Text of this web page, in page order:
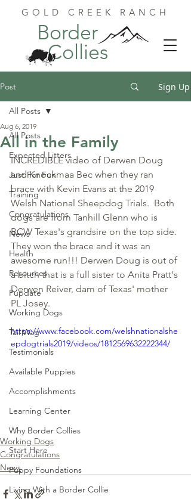
GOLD CREEK RANCH
Border
Collies
Post Sign Up
All Posts
Expected Litters
Just For Fun
Training
Congratulations
News
Health
Resources
Pupdate
Working Dogs
Tail Wag
Testimonials
Available Puppies
Accomplishments
Learning Center
Why Border Collies
Start Here
Puppy Foundations
Living With a Border Collie
All Posts
All in the Family
Aug 6, 2019
INCREDIBLE video of Derwen Doug
and Knockmaa Bec when they ran
brace with Kevin Evans at the 2019
Welsh National Sheepdog Trials.  Both
dogs are from Tanhill Glenn who is
BCW Texas's grandsire on the top side.
They won the brace and it was an
awesome run!!! Derwen Doug is out of
a bitch that is a full sister to Anita Pratt's
Derwen Reiver, dam of Texas' mother
PL Josey.
https://www.facebook.com/welshnationalshe
epdogtrials2019/videos/1812569632222344/
Working Dogs
Congratulations
News